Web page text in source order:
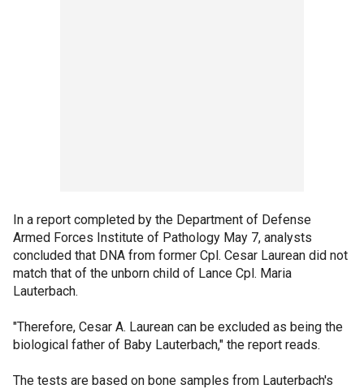
In a report completed by the Department of Defense
Armed Forces Institute of Pathology May 7, analysts
concluded that DNA from former Cpl. Cesar Laurean did not
match that of the unborn child of Lance Cpl. Maria
Lauterbach.
"Therefore, Cesar A. Laurean can be excluded as being the
biological father of Baby Lauterbach," the report reads.
The tests are based on bone samples from Lauterbach's